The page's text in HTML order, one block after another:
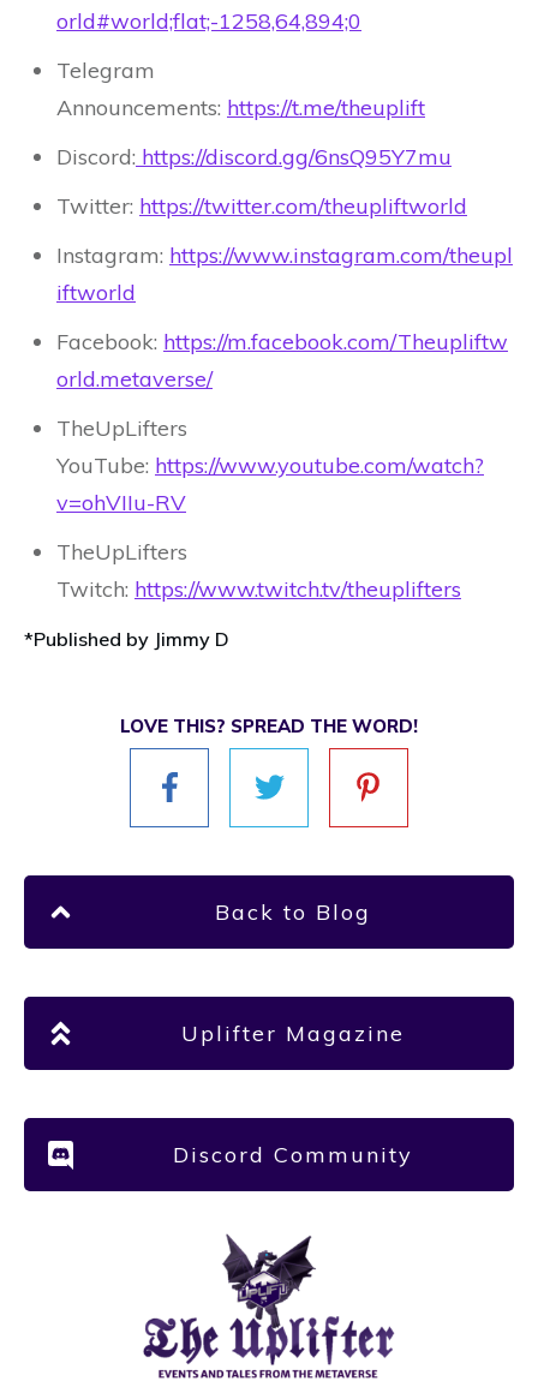
orld#world;flat;-1258,64,894;0
Telegram
Announcements: https://t.me/theuplift
Discord: https://discord.gg/6nsQ95Y7mu
Twitter: https://twitter.com/theupliftworld
Instagram: https://www.instagram.com/theupl
iftworld
Facebook: https://m.facebook.com/Theupliftw
orld.metaverse/
TheUpLifters
YouTube: https://www.youtube.com/watch?
v=ohVIIu-RV
TheUpLifters
Twitch: https://www.twitch.tv/theuplifters
*Published by Jimmy D
LOVE THIS? SPREAD THE WORD!
Back to Blog
Uplifter Magazine
Discord Community